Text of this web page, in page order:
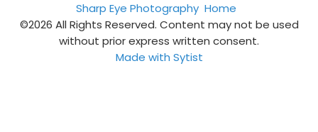
Sharp Eye Photography Home
©2026 All Rights Reserved. Content may not be used
without prior express written consent.
Made with Sytist